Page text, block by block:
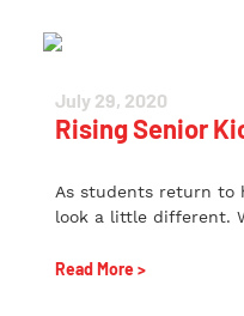
July 29, 2020
Rising Senior
As students return to
look a little different.
Read More >